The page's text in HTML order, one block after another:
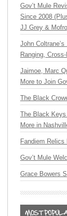
Gov’t Mule
Since 2008
JJ Grey &
John
Ranging,
Jaimoe, Marc
More to Join
The Black
The Black
More in
Fandiem
Gov’t Mule
Grace Bowers